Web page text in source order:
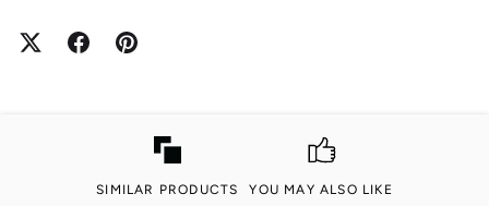
SIMILAR PRODUCTS YOU MAY ALSO LIKE